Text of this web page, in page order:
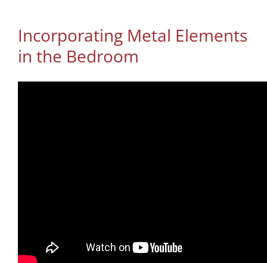
Incorporating Metal Elements
in the Bedroom